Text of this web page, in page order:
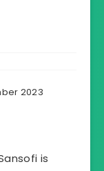
2023
is